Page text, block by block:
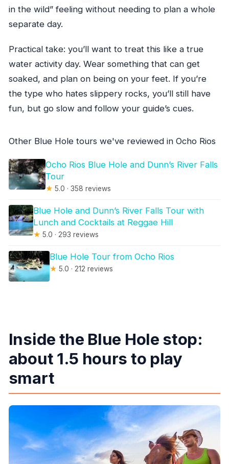
in the wild” feeling without needing to plan a whole
separate day.
Practical take: you’ll want to treat this like a true
water activity day. Wear something that can get
soaked, and plan on being on your feet. If you’re
the type who hates slippery rocks, you’ll still have
fun, but go slow and follow your guide’s cues.
Other Blue Hole tours we've reviewed in Ocho Rios
Ocho Rios Blue Hole and Dunn’s River Falls
Tour
★ 5.0 · 358 reviews
Blue Hole and Dunn’s River Falls Tour with
Lunch and Cocktails at Reggae Hill
★ 5.0 · 293 reviews
Blue Hole Tour from Ocho Rios
★ 5.0 · 212 reviews
Inside the Blue Hole stop:
about 1.5 hours to play
smart